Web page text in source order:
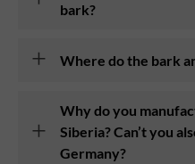
bark?
Where do the bark
Why do you
Siberia? Can’t you
Germany?